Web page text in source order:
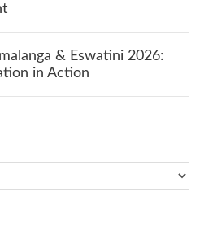
& Eswatini 2026:
in Action